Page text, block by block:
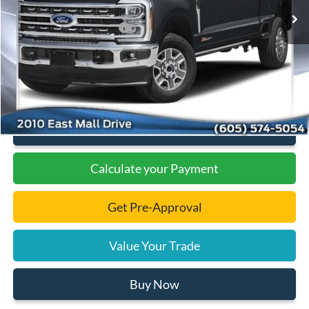
Dealer Discount
-$7,485
Add. Available Ford Offers:
-$1,000
Documentation Fee
+$299
Final Price:
$84,894
Click To Call
Calculate your Payment
Get Pre-Approval
Value Your Trade
Buy Now